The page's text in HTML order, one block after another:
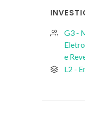
G3 -
e
L2 -